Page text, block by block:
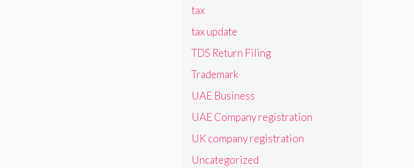
tax
tax update
TDS Return Filing
Trademark
UAE Business
UAE Company registration
UK company registration
Uncategorized